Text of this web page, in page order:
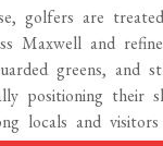
golfers are
Maxwell and
greens, and
positioning their
locals and visitors